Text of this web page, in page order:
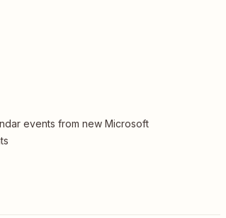
events from new Microsoft